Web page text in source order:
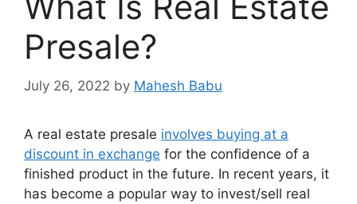
Presale?
July 26, 2022 by Mahesh Babu
A real estate presale involves buying at a
discount in exchange for the confidence of a
finished product in the future. In recent years, it
has become a popular way to invest/sell real